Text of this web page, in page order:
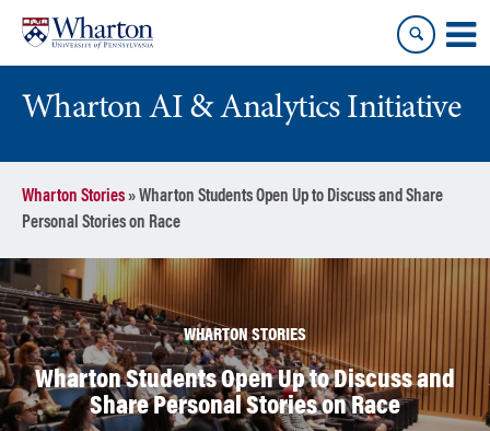
content
main
menu
Wharton AI & Analytics Initiative
Wharton Stories»Wharton Students Open Up to Discuss and Share
Personal Stories on Race
WHARTON STORIES
Wharton Students Open Up to Discuss and
Share Personal Stories on Race